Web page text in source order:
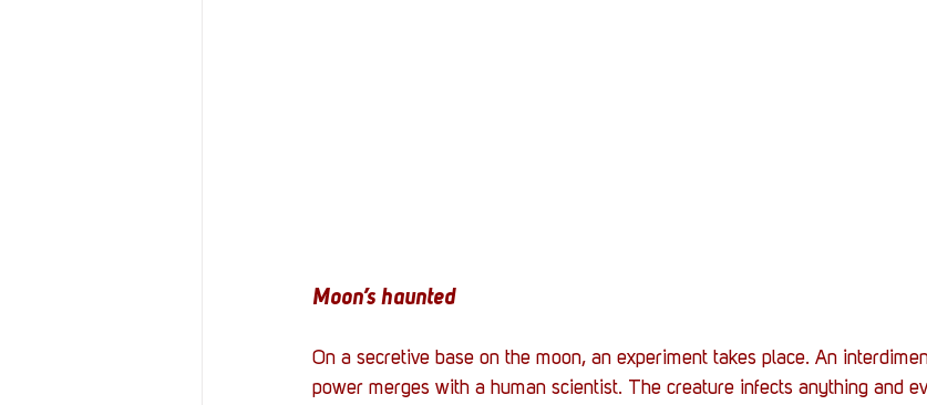
Moon’s haunted
On a secretive base on the moon, an experiment takes place. An
power merges with a human scientist. The creature infects anything and